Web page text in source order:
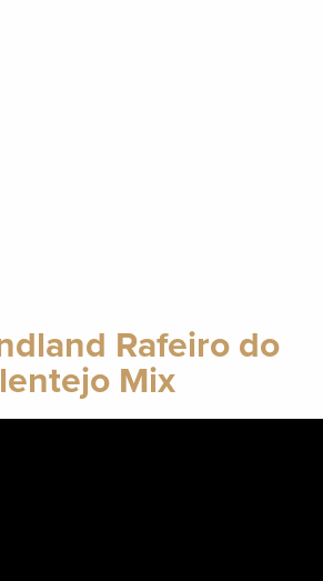
Rafeiro do
Mix